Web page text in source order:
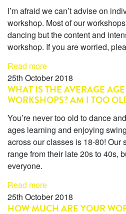
I’m afraid we can’t advise on
workshop. Most of our
dancing but the content and
workshop. If you are worried,
Read more
25th October 2018
WHAT IS THE AVERAGE
WORKSHOPS? AM I TOO
You’re never too old to dance
ages learning and enjoying
across our classes is 18-80! Our
range from their late 20s to 40s,
everyone.
Read more
25th October 2018
HOW MUCH ARE YOUR